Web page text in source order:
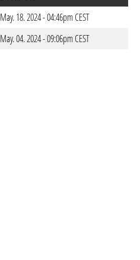
May. 18. 2024 - 04:46pm CEST
May. 04. 2024 - 09:06pm CEST